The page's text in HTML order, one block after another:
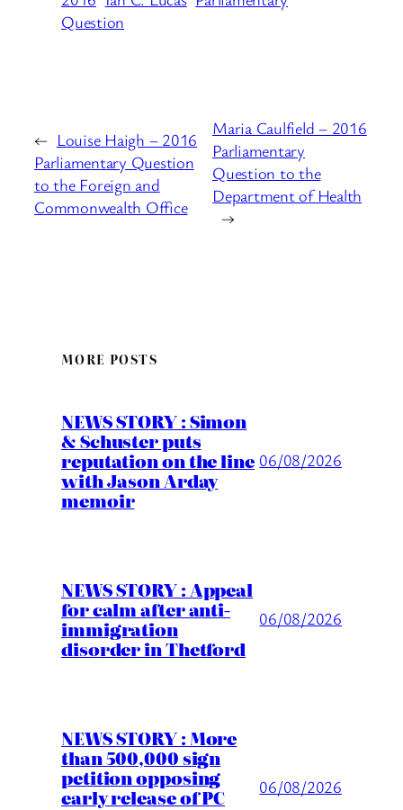
Question
← Louise Haigh – 2016
Parliamentary Question
to the Foreign and
Commonwealth Office
Maria Caulfield – 2016
Parliamentary
Question to the
Department of Health
→
MORE POSTS
NEWS STORY : Simon
& Schuster puts
reputation on the line
with Jason Arday
memoir
06/08/2026
NEWS STORY : Appeal
for calm after anti-
immigration
disorder in Thetford
06/08/2026
NEWS STORY : More
than 500,000 sign
petition opposing
early release of PC 06/08/2026